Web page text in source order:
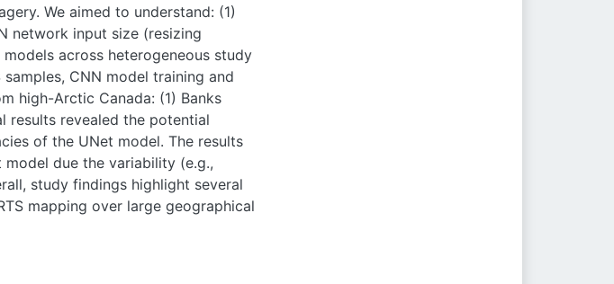
We aimed to understand: (1)
network input size (resizing
across heterogeneous study
CNN model training and
high-Arctic Canada: (1) Banks
results revealed the potential
of the UNet model. The results
due the variability (e.g.,
study findings highlight several
mapping over large geographical